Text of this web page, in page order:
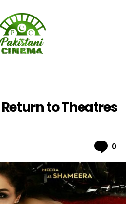
Return to Theatres
0